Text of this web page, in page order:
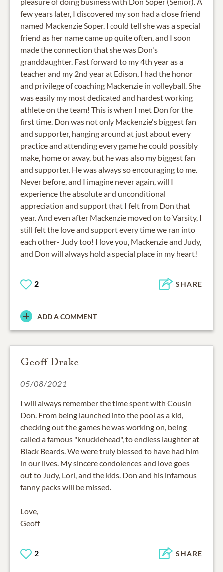
few years later, I discovered my son had a close friend
named Mackenzie Soper. I could tell she was a special
friend as her name came up quite often, and I soon
made the connection that she was Don's
granddaughter. Fast forward to my 4th year as a
teacher and my 2nd year at Edison, I had the honor
and privilege of coaching Mackenzie in volleyball. She
was easily my most dedicated and hardest working
athlete on the team! This is when I met Don for the
first time. Don was not only Mackenzie's biggest fan
and supporter, hanging around at just about every
practice and attending every game he could possibly
make, home or away, but he was also my biggest fan
and supporter. He was always so encouraging to me.
Never before, and I imagine never again, will I
experience the absolute and unconditional
appreciation and support that I felt from Don that
year. And even after Mackenzie moved on to Varsity, I
still felt the love and support every time we ran into
each other- Judy too! I love you, Mackenzie and Judy,
and Don will always hold a special place in my heart!
2 SHARE
ADD A COMMENT
Geoff Drake
05/08/2021
I will always remember the time spent with Cousin
Don. From being launched into the pool as a kid,
checking out the games he was working on, being
called a famous "knucklehead", to endless laughter at
Black Beards. We were truly blessed to have had him
in our lives. My sincere condolences and love goes
out to Judy, Lori, and the kids. Don and his infamous
fanny packs will be missed.
Love,
Geoff
2 SHARE